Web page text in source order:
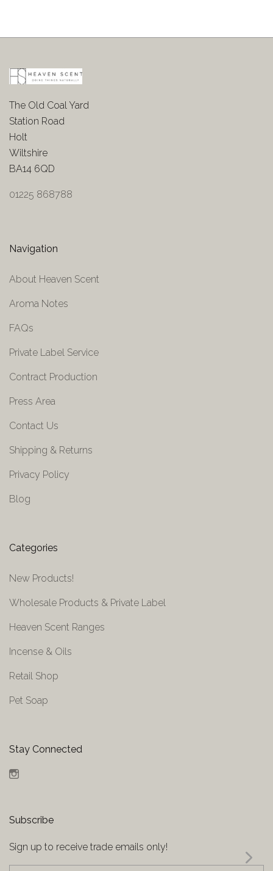
The Old Coal Yard
Station Road
Holt
Wiltshire
BA14 6QD
01225 868788
Navigation
About Heaven Scent
Aroma Notes
FAQs
Private Label Service
Contract Production
Press Area
Contact Us
Shipping & Returns
Privacy Policy
Blog
Categories
New Products!
Wholesale Products & Private Label
Heaven Scent Ranges
Incense & Oils
Retail Shop
Pet Soap
Stay Connected
Subscribe
Sign up to receive trade emails only!